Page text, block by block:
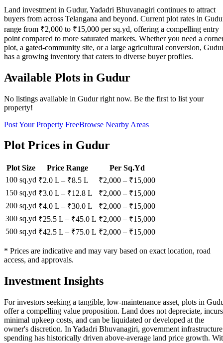
Land investment in Gudur, Yadadri Bhuvanagiri continues to attract
buyers from across Telangana and beyond. Current plot rates in
range from ₹2,000 to ₹15,000 per sq.yd, offering a compelling entry
point compared to more saturated markets. Whether you need a
plot, a gated-community site, or a large agricultural conversion,
has a growing inventory that caters to diverse buyer profiles.
Available Plots in Gudur
No listings available in Gudurright now. Be the first to list your
property!
Post Your Property FreeBrowse Nearby Areas
Plot Prices in Gudur
Plot Size Price Range
Per Sq.Yd
100 sq.yd ₹2.0 L – ₹8.5 L ₹2,000 – ₹15,000
150 sq.yd ₹3.0 L – ₹12.8 L ₹2,000 – ₹15,000
200 sq.yd ₹4.0 L – ₹30.0 L ₹2,000 – ₹15,000
300 sq.yd ₹25.5 L – ₹45.0 L ₹2,000 – ₹15,000
500 sq.yd ₹42.5 L – ₹75.0 L ₹2,000 – ₹15,000
* Prices are indicative and may vary based on exact location, road
access, and approvals.
Investment Insights
For investors seeking a tangible, low-maintenance asset, plots in
offer a compelling value proposition. Land does not depreciate, incurs
minimal upkeep costs, and can be liquidated or developed at the
owner's discretion. In Yadadri Bhuvanagiri, government infrastructure
spending has historically driven above-average land price growth.